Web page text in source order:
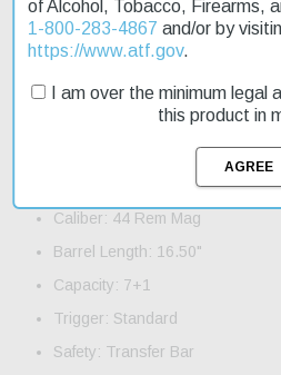
front sight ensure precise aiming.
durable and resistant to corrosion,
use. The American walnut stock
a classic look. With its fast shipping
is a great value for anyone looking to
Product Features and
Caliber: 44 Rem Mag
Barrel Length: 16.50"
Capacity: 7+1
Trigger: Standard
Safety: Transfer Bar
of Alcohol, Tobacco, Firearms,
1-800-283-4867 and/or by
https://www.atf.gov.
I am over the minimum legal
this product in